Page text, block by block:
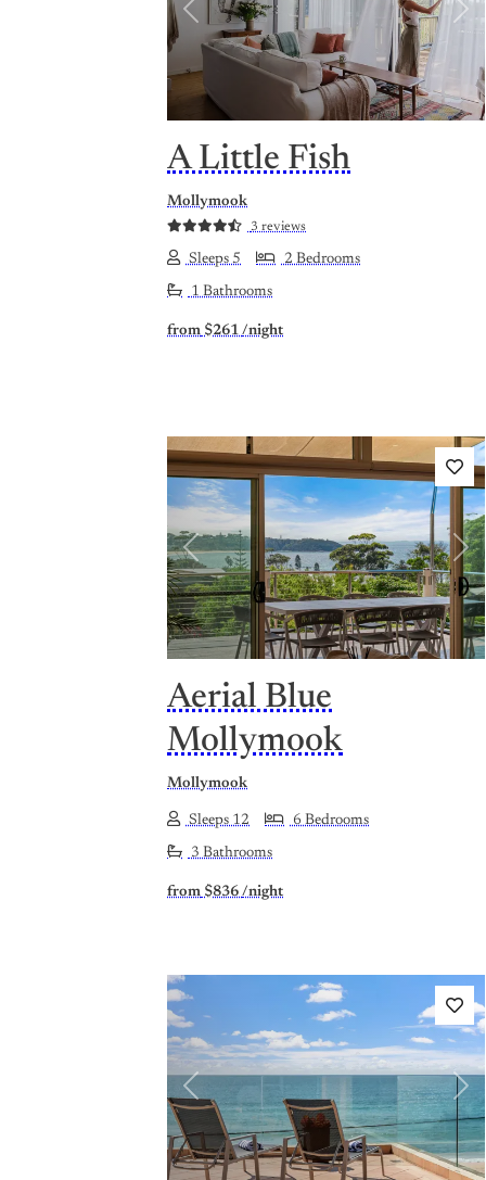
Previous
A Little Fish
Mollymook
3 reviews
Sleeps 5 2 Bedrooms
1 Bathrooms
from $261 /night
Previous
Aerial Blue
Mollymook
Mollymook
Sleeps 12 6 Bedrooms
3 Bathrooms
from $836 /night
Previous